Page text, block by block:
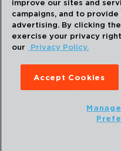
©2026
improve our sites and
campaigns, and to
advertising. By clicking
exercise your privacy
our
Privacy Policy.
Accept Cookies